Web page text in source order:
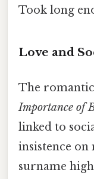
Took long
Love and
The
Importance of
linked to
insistence
surname